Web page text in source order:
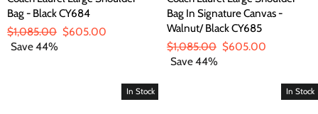
Bag - Black CY684
Regular
price
$1,085.00 Sale
$605.00
Save 44%
Bag In Signature Canvas -
Walnut/ Black CY685
Regular
price
$1,085.00 Sale
$605.00
Save 44%
In Stock In Stock